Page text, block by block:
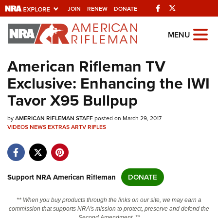
JOIN RENEW DONATE Facebook
Explore The NRA
Universe Of Websites
Quick Links
NRA.ORG
Manage Your Membership
Friends of NRA
State and Federal Gun Laws
Politics, Policy and Legislation
MENU
American Rifleman TV
Exclusive: Enhancing the IWI
Tavor X95 Bullpup
byAMERICAN RIFLEMAN STAFFposted on March 29, 2017
VIDEOSNEWSEXTRASARTVRIFLES
Support NRA American Rifleman DONATE
** When you buy products through the links on our site, we may earn a
commission that supports NRA's mission to protect, preserve and defend the